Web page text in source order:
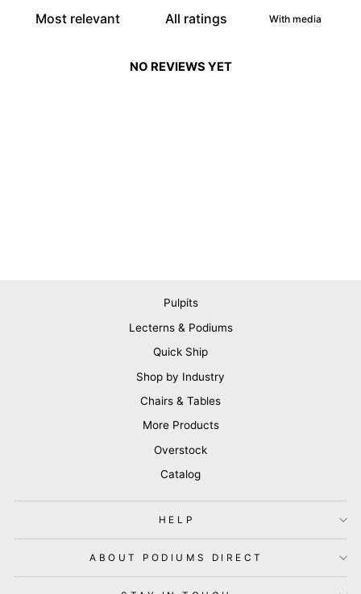
With media
NO REVIEWS YET
Pulpits
Lecterns & Podiums
Quick Ship
Shop by Industry
Chairs & Tables
More Products
Overstock
Catalog
HELP
ABOUT PODIUMS DIRECT